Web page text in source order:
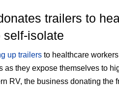
trailers to
self-isolate
up trailersto healthcare
as they expose themselves to
RV, the business donating the